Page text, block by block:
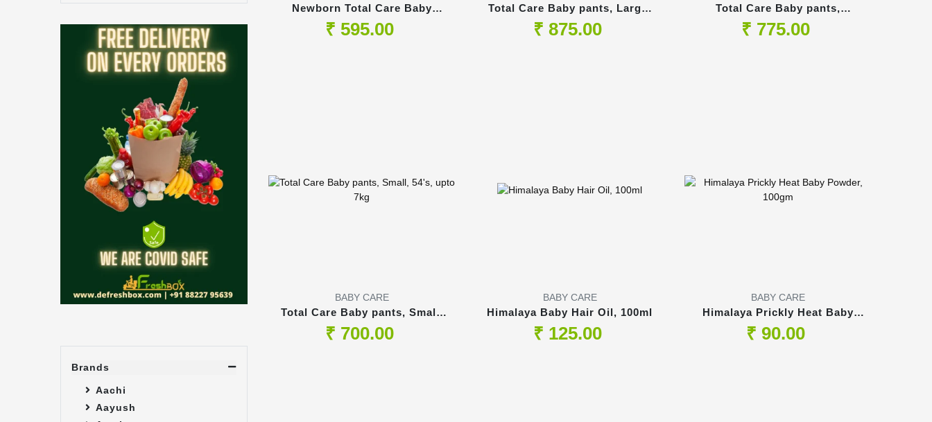
Brands
Aachi
Aayush
Newborn Total Care Baby
Pants, 54's
₹ 595.00
Total Care Baby pants, Large,
54's, upto 14kg
₹ 875.00
Total Care Baby pants,
Medium, 54's, upto 11kg
₹ 775.00
BABY CARE
Total Care Baby pants, Small,
54's, upto 7kg
₹ 700.00
BABY CARE
Himalaya Baby Hair Oil, 100ml
₹ 125.00
BABY CARE
Himalaya Prickly Heat Baby
Powder, 100gm
₹ 90.00